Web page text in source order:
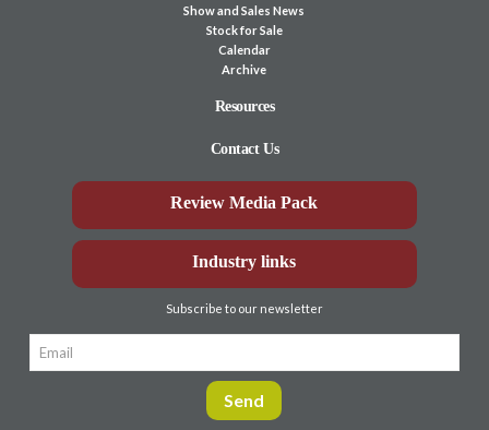
Show and Sales News
Stock for Sale
Calendar
Archive
Resources
Contact Us
Review Media Pack
Industry links
Subscribe to our newsletter